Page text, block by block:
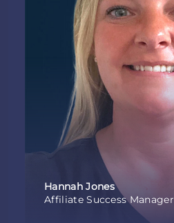
Hannah Jones
Affiliate Success Manager